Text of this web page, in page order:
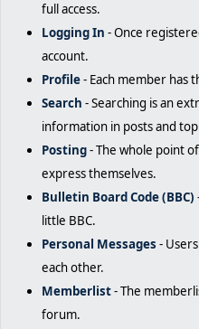
full access.
Logging In - Once
account.
Profile- Each member has
Search - Searching is an
information in posts and
Posting- The whole point
express themselves.
Bulletin Board Code (BBC)
little BBC.
Personal Messages -
each other.
Memberlist- The
forum.